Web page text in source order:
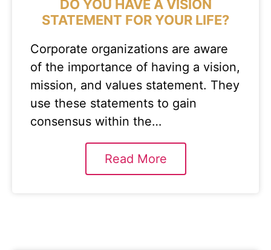
DO YOU HAVE A VISION
STATEMENT FOR YOUR LIFE?
Corporate organizations are aware
of the importance of having a vision,
mission, and values statement. They
use these statements to gain
consensus within the…
Read More